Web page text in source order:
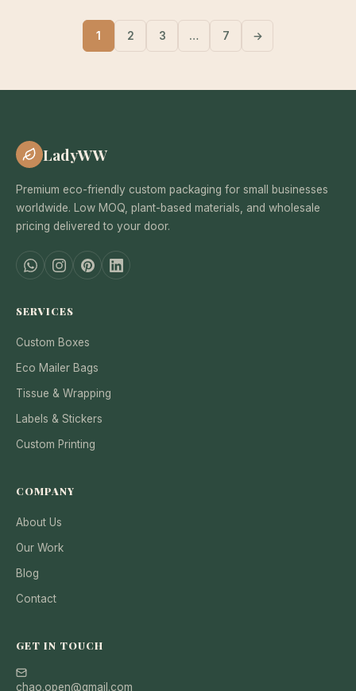
1 2 3 … 7 →
LadyWW
Premium eco-friendly custom packaging for small businesses
worldwide. Low MOQ, plant-based materials, and wholesale
pricing delivered to your door.
SERVICES
Custom Boxes
Eco Mailer Bags
Tissue & Wrapping
Labels & Stickers
Custom Printing
COMPANY
About Us
Our Work
Blog
Contact
GET IN TOUCH
chao.open@gmail.com